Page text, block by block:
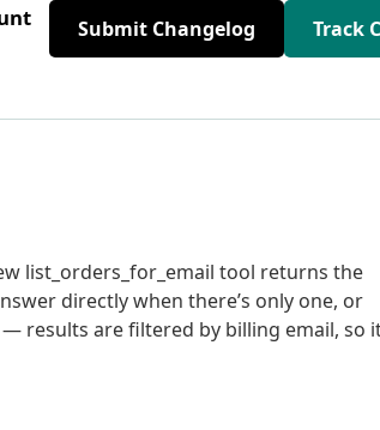
Submit Changelog Track
list_orders_for_email tool returns the
directly when there’s only one, or
results are filtered by billing email, so